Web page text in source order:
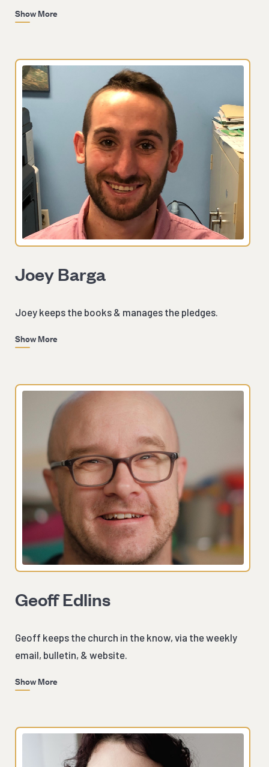
Show More
Joey Barga
Joey keeps the books & manages the pledges.
Show More
Geoff Edlins
Geoff keeps the church in the know, via the weekly
email, bulletin, & website.
Show More